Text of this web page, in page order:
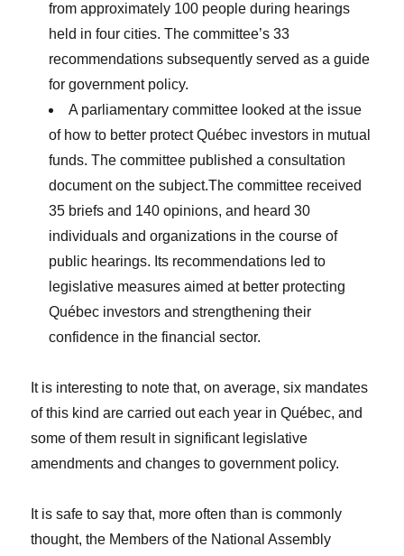
from approximately 100 people during hearings
held in four cities. The committee’s 33
recommendations subsequently served as a guide
for government policy.
A parliamentary committee looked at the issue
of how to better protect Québec investors in mutual
funds. The committee published a consultation
document on the subject.The committee received
35 briefs and 140 opinions, and heard 30
individuals and organizations in the course of
public hearings. Its recommendations led to
legislative measures aimed at better protecting
Québec investors and strengthening their
confidence in the financial sector.
It is interesting to note that, on average, six mandates
of this kind are carried out each year in Québec, and
some of them result in significant legislative
amendments and changes to government policy.
It is safe to say that, more often than is commonly
thought, the Members of the National Assembly